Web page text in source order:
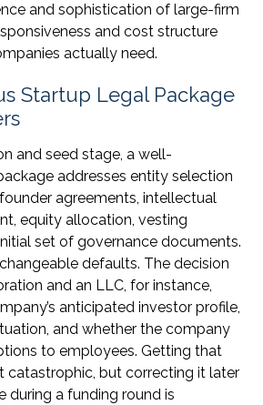
and sophistication of large-firm
and cost structure
actually need.
Startup Legal Package
and seed stage, a well-
addresses entity selection
agreements, intellectual
equity allocation, vesting
set of governance documents.
defaults. The decision
and an LLC, for instance,
anticipated investor profile,
and whether the company
to employees. Getting that
catastrophic, but correcting it later
during a funding round is